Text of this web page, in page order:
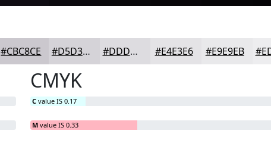
#CBC8CE #D5D3D8 #DDDCE0 #E4E3E6 #E9E9EB
CMYK
C value IS 0.17
M value IS 0.33